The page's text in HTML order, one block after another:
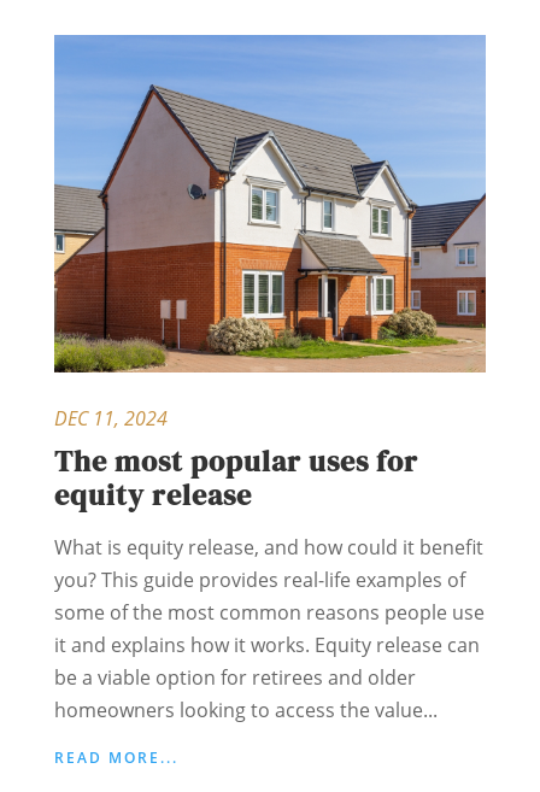
The most popular uses for
equity release
DEC 11, 2024
What is equity release, and how could it benefit
you? This guide provides real-life examples of
some of the most common reasons people use
it and explains how it works. Equity release can
be a viable option for retirees and older
homeowners looking to access the value...
READ MORE...